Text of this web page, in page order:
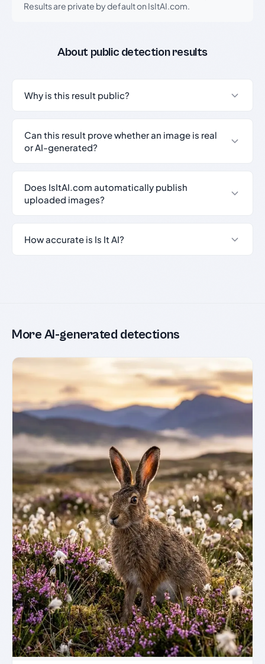
Results are private by default on IsItAI.com.
About public detection results
Why is this result public?
Can this result prove whether an image is real
or AI-generated?
Does IsItAI.com automatically publish
uploaded images?
How accurate is Is It AI?
More AI-generated detections